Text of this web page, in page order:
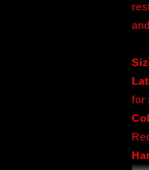
for